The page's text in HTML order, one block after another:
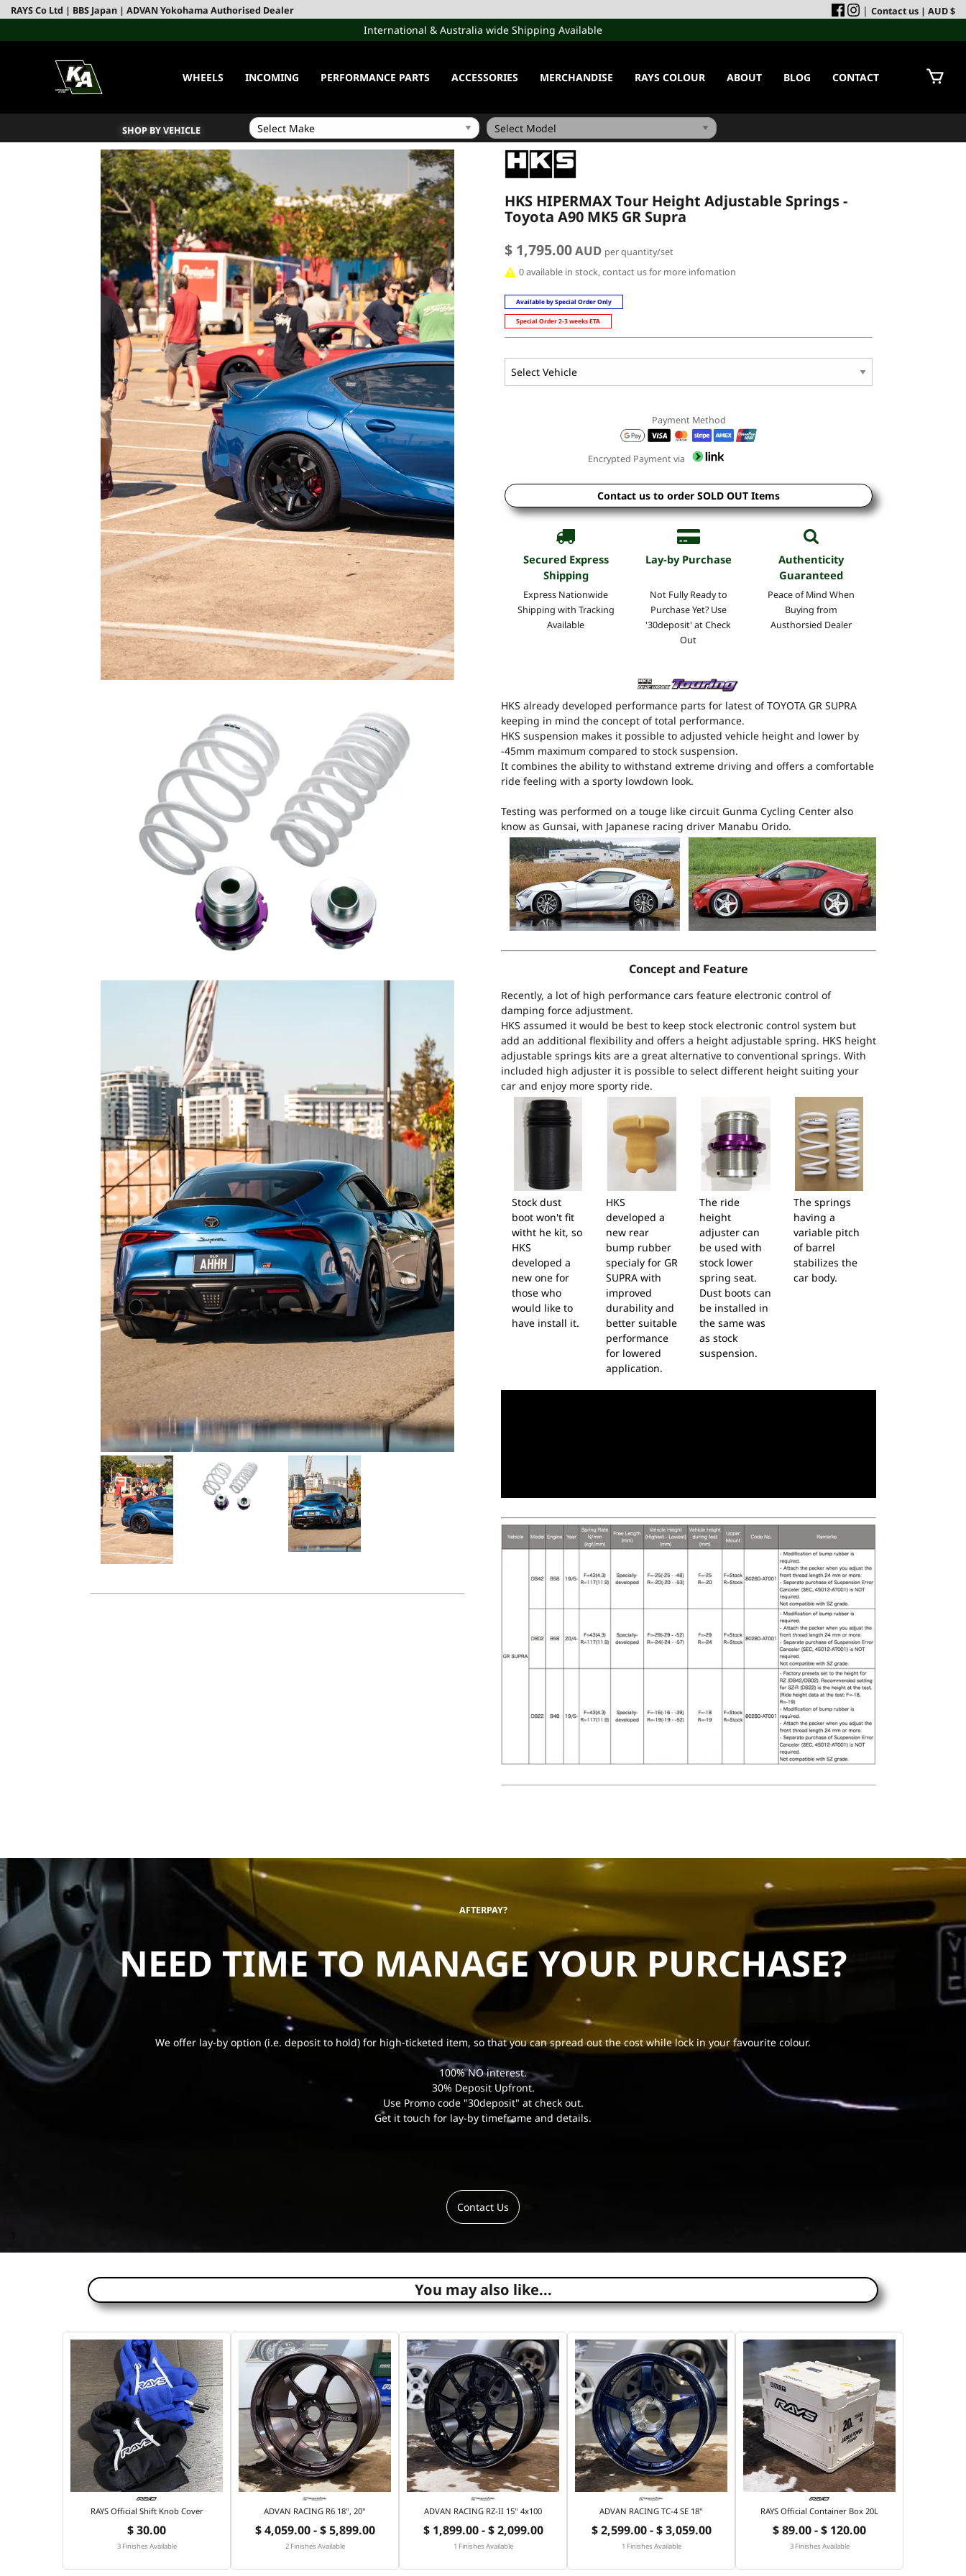
RAYS Co Ltd | BBS Japan | ADVAN Yokohama Authorised Dealer | Contact us | AUD $
International & Australia wide Shipping Available
WHEELS INCOMING PERFORMANCE PARTS ACCESSORIES MERCHANDISE RAYS COLOUR ABOUT BLOG CONTACT
SHOP BY VEHICLE
HKS HIPERMAX Tour Height Adjustable Springs -
Toyota A90 MK5 GR Supra
$ 1,795.00AUD per quantity/set
0 available in stock, contact us for more infomation
Available by Special Order Only
Special Order 2-3 weeks ETA
Payment Method
Encrypted Payment via
Contact us to order SOLD OUT Items
Secured Express
Shipping
Lay-by Purchase
Authenticity
Guaranteed
Express Nationwide
Shipping with Tracking
Available
Not Fully Ready to
Purchase Yet? Use
'30deposit' at Check
Out
Peace of MindWhen
Buying from
Austhorsied Dealer
HKS already developed performance parts for latest of TOYOTA GR SUPRA
keeping in mind the concept of total performance.
HKS suspension makes it possible to adjusted vehicle height and lower by
-45mm maximum compared to stock suspension.
It combines the ability to withstand extreme driving and offers a comfortable
ride feeling with a sporty lowdown look.
Testing was performed on a touge like circuit Gunma Cycling Center also
know as Gunsai, with Japanese racing driver Manabu Orido.
Concept and Feature
Recently, a lot of high performance cars feature electronic control of
damping force adjustment.
HKS assumed it would be best to keep stock electronic control system but
add an additional flexibility and offers a height adjustable spring. HKS height
adjustable springs kits are a great alternative to conventional springs. With
included high adjuster it is possible to select different height suiting your
car and enjoy more sporty ride.
Stock dust
boot won't fit
witht he kit, so
HKS
developed a
new one for
those who
would like to
have install it.
HKS
developed a
new rear
bump rubber
specialy for GR
SUPRA with
improved
durability and
better suitable
performance
for lowered
application.
The ride
height
adjuster can
be used with
stock lower
spring seat.
Dust boots can
be installed in
the same was
as stock
suspension.
The springs
having a
variable pitch
of barrel
stabilizes the
car body.
AFTERPAY?
NEED TIME TO MANAGE YOUR PURCHASE?
We offer lay-by option (i.e. deposit to hold) for high-ticketed item, so that you can spread out the cost while lock in your favourite colour.
100% NO interest.
30% Deposit Upfront.
Use Promo code "30deposit" at check out.
Get it touch for lay-by timeframe and details.
Contact Us
You may also like...
RAYS Official Shift Knob Cover
$ 30.00
3 Finishes Available
ADVAN RACING R6 18", 20"
$ 4,059.00 - $ 5,899.00
2 Finishes Available
ADVAN RACING RZ-II 15" 4x100
$ 1,899.00 - $ 2,099.00
1 Finishes Available
ADVAN RACING TC-4 SE 18"
$ 2,599.00 - $ 3,059.00
1 Finishes Available
RAYS Official Container Box 20L
$ 89.00 - $ 120.00
3 Finishes Available